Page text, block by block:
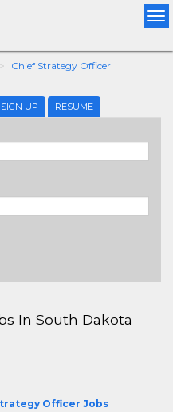
Chief Strategy Officer
SIGN UP RESUME
In South Dakota
Officer Jobs